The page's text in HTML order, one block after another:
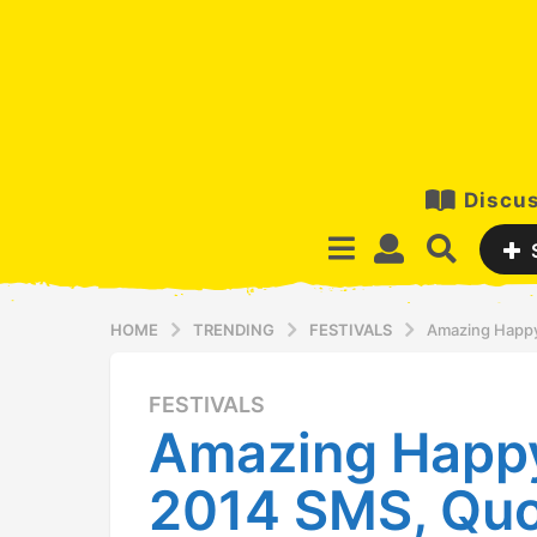
HOME TRENDING FESTIVALS Amazing
1
y
e
a
FESTIVALS
Amazing
2014 SMS,